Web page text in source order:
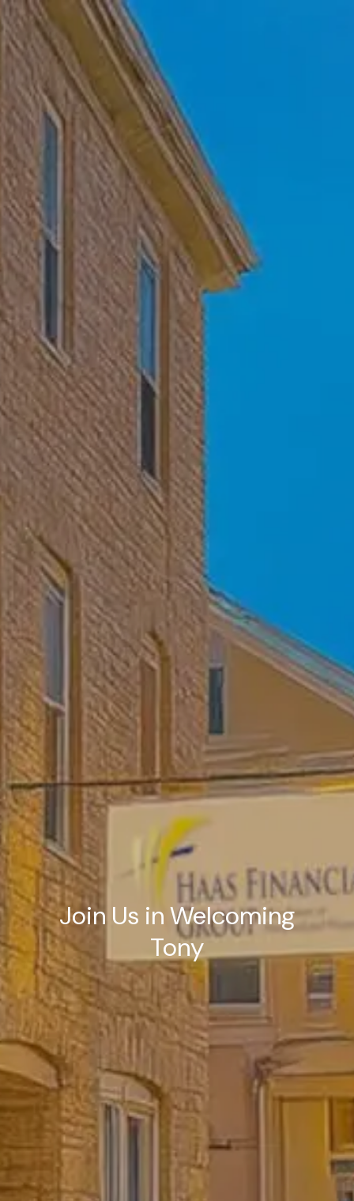
Skip to main content
Home
Who We Are
Becoming a Client
About our Ongoing Relationship
Podcast
Client Resources
Join Us in Welcoming
Tony